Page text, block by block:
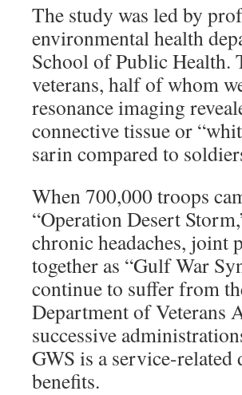
The study was led by
environmental health
School of Public Health.
veterans, half of whom
resonance imaging
connective tissue or
sarin compared to
When 700,000 troops
“Operation Desert
chronic headaches, joint
together as “Gulf War
continue to suffer from
Department of Veterans
successive
GWS is a service-
benefits.